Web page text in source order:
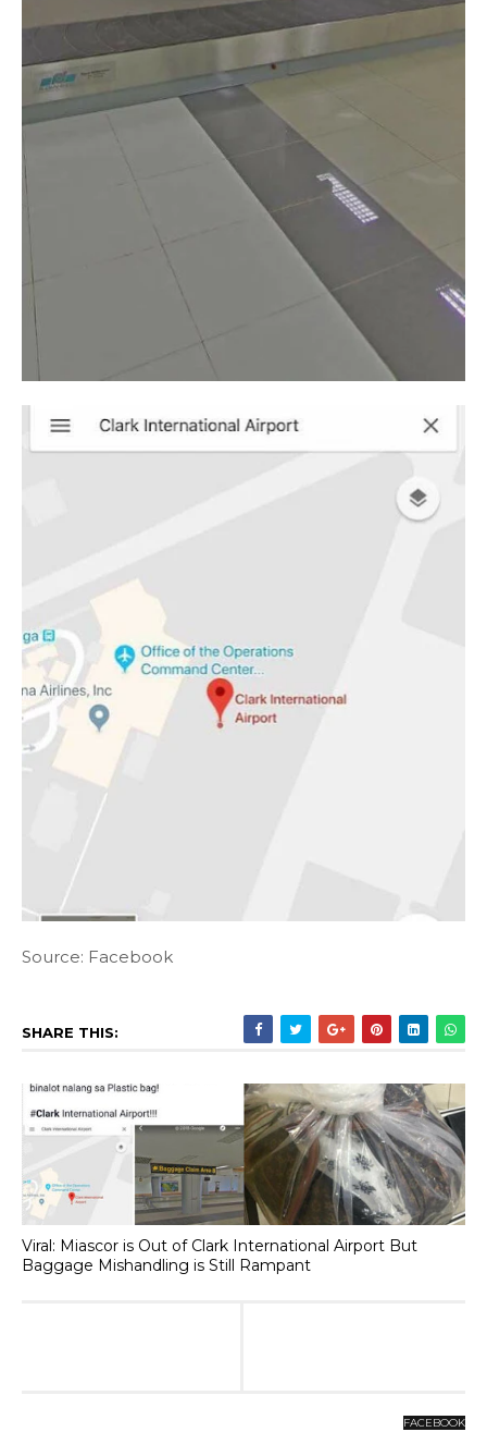
Source: Facebook
SHARE THIS:
Viral: Miascor is Out of Clark International Airport But
Baggage Mishandling is Still Rampant
FACEBOOK